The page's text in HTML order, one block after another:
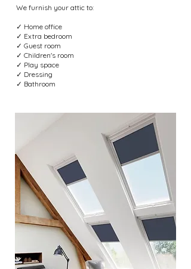
We furnish your attic to:
✓ Home office
✓ Extra bedroom
✓ Guest room
✓ Children's room
✓ Play space
✓ Dressing
✓ Bathroom